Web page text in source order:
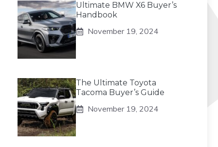
Ultimate BMW X6 Buyer’s
Handbook
November 19, 2024
The Ultimate Toyota
Tacoma Buyer’s Guide
November 19, 2024